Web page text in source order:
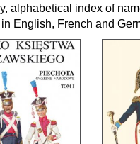
alphabetical index of
English, French and